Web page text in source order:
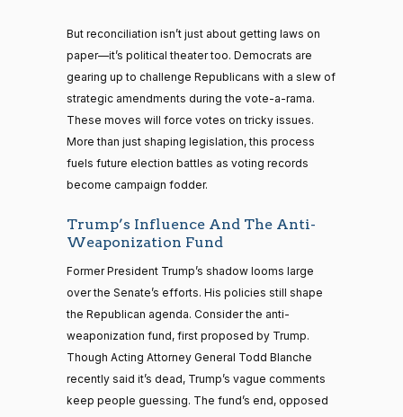
But reconciliation isn’t just about getting laws on
paper—it’s political theater too. Democrats are
gearing up to challenge Republicans with a slew of
strategic amendments during the vote-a-rama.
These moves will force votes on tricky issues.
More than just shaping legislation, this process
fuels future election battles as voting records
become campaign fodder.
Trump’s Influence And The Anti-
Weaponization Fund
Former President Trump’s shadow looms large
over the Senate’s efforts. His policies still shape
the Republican agenda. Consider the anti-
weaponization fund, first proposed by Trump.
Though Acting Attorney General Todd Blanche
recently said it’s dead, Trump’s vague comments
keep people guessing. The fund’s end, opposed